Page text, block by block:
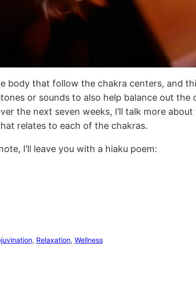
body that follow the chakra centers, and
or sounds to also help balance out
the next seven weeks, I’ll talk more
relates to each of the chakras.
I’ll leave you with a hiaku poem:
, Relaxation, Wellness